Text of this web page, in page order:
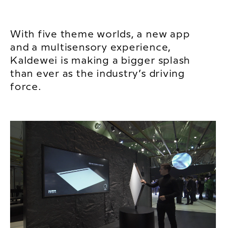
With five theme worlds, a new app
and a multisensory experience,
Kaldewei is making a bigger splash
than ever as the industry’s driving
force.